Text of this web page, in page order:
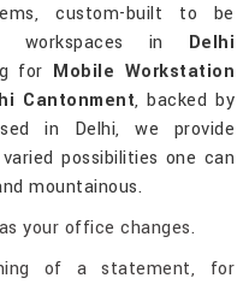
custom-built to be
workspaces in Delhi
for Mobile Workstation
Cantonment, backed by
in Delhi, we provide
possibilities one can
mountainous.
your office changes.
of a statement, for